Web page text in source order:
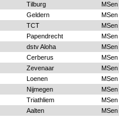
Tilburg MSen
Geldern MSen
TCT MSen
Papendrecht MSen
dstv Aloha MSen
Cerberus MSen
Zevenaar MSen
Loenen MSen
Nijmegen MSen
Triathliem MSen
Aalten MSen